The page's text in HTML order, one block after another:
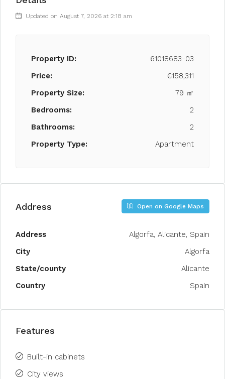
Updated on August 7, 2026 at 2:18 am
Property ID:
61018683-03
Price:
€158,311
Property Size:
79 ㎡
Bedrooms:
2
Bathrooms:
2
Property Type:
Apartment
Address Open on Google Maps
Address
Algorfa, Alicante, Spain
City
Algorfa
State/county
Alicante
Country
Spain
Features
Built-in cabinets
City views